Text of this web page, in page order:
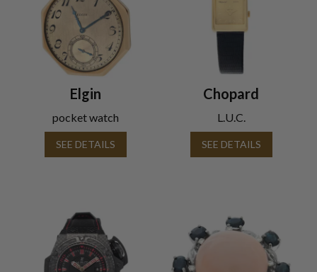
Elgin
pocket watch
SEE DETAILS
Chopard
L.U.C.
SEE DETAILS